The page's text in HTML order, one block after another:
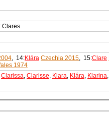
Clares
, 14:Klára Czechia 2015, 15:Clare
1974
Clarissa, Clarisse, Klara, Klára, Klarina,